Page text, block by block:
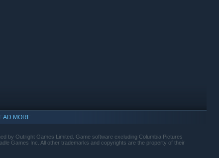
upgrades with your hard-earned loot, you’ll gain the
Siberian Tiger. You may even discover some of
MORE
by Outright Games Limited. Game software excluding Columbia Pictures
Games Inc. All other trademarks and copyrights are the property of their